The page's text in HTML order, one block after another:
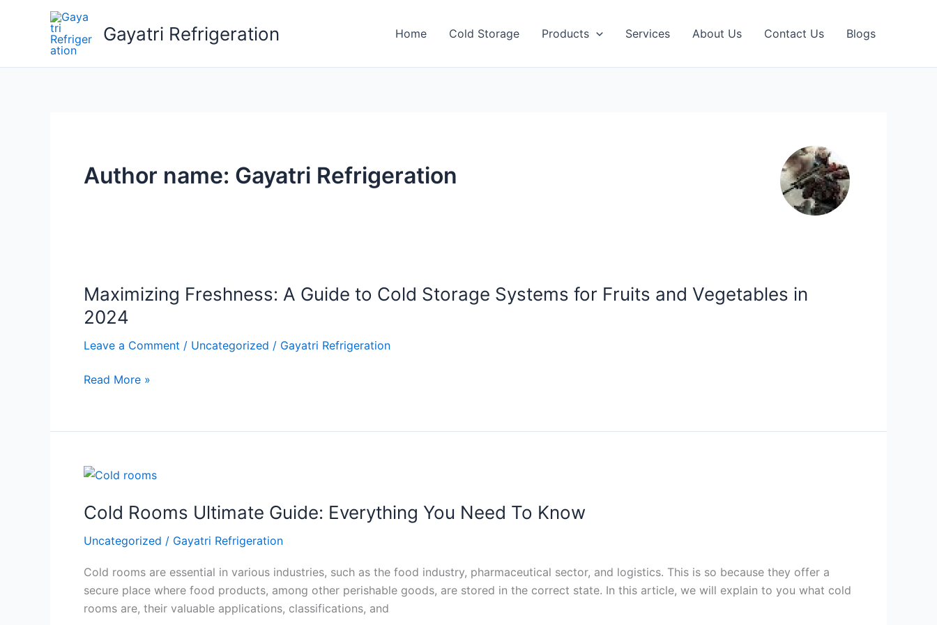
Gayatri Refrigeration Home Cold Storage Products Services About Us Contact Us Blogs
Author name: Gayatri Refrigeration
Maximizing Freshness: A Guide to Cold Storage Systems for Fruits and Vegetables in
2024
Leave a Comment / Uncategorized / Gayatri Refrigeration
Maximizing
Freshness:
A
Guide
Cold
for
and
in
Read More »
Cold Rooms Ultimate Guide: Everything You Need To Know
Uncategorized / Gayatri Refrigeration
Cold rooms are essential in various industries, such as the food industry, pharmaceutical sector, and logistics. This is so because they offer a
secure place where food products, among other perishable goods, are stored in the correct state. In this article, we will explain to you what cold
rooms are, their valuable applications, classifications, and
Cold
Ultimate
Everything